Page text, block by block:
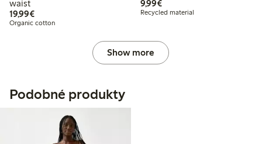
waist
19,99€€19.99
Organic cotton
9,99€€9.99
Recycled material
Show more
Podobné produkty